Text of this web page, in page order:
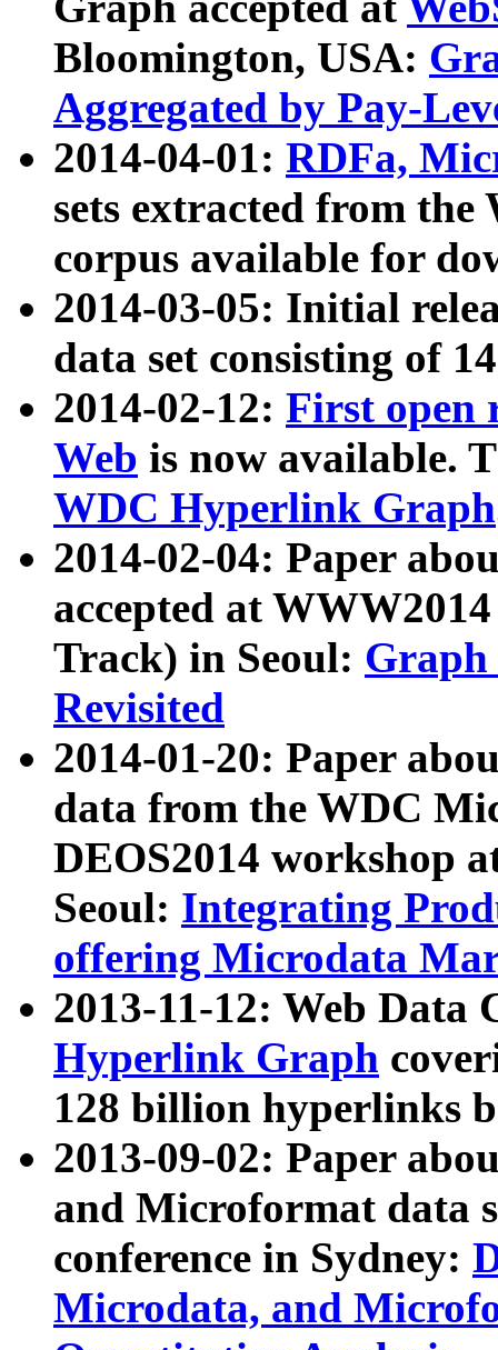
Bloomington, USA:
Aggregated by Pay-
2014-04-01: RDFa,
sets extracted from
corpus available for
2014-03-05: Initial
data set consisting of
2014-02-12: First open
Web is now available.
WDC Hyperlink Graph
2014-02-04: Paper
accepted at
Track) in Seoul: Graph
Revisited
2014-01-20: Paper
data from the WDC
DEOS2014 workshop
Seoul: Integrating
offering Microdata
2013-11-12: Web Data
Hyperlink Graph
128 billion hyperlinks
2013-09-02: Paper
and Microformat data
conference in Sydney:
Microdata, and